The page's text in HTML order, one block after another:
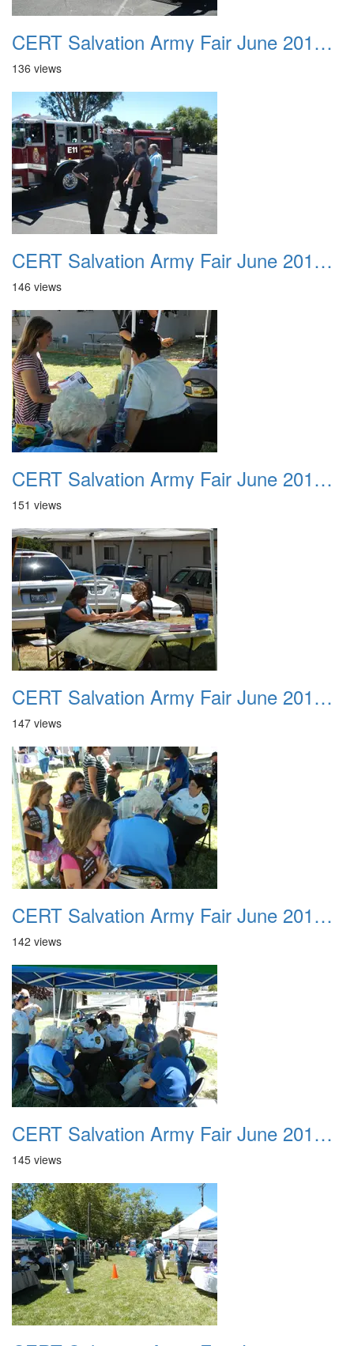
CERT Salvation Army Fair June 2012 030
136 views
CERT Salvation Army Fair June 2012 031
146 views
CERT Salvation Army Fair June 2012 032
151 views
CERT Salvation Army Fair June 2012 033
147 views
CERT Salvation Army Fair June 2012 034
142 views
CERT Salvation Army Fair June 2012 035
145 views